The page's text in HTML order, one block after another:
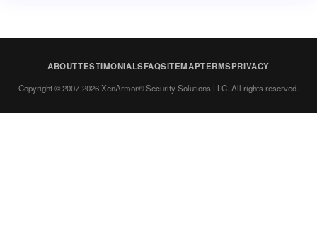
ABOUTTESTIMONIALSFAQSITEMAPTERMSPRIVACY
Copyright © 2007-2026 XenArmor® Security Solutions LLC. All rights reserved.